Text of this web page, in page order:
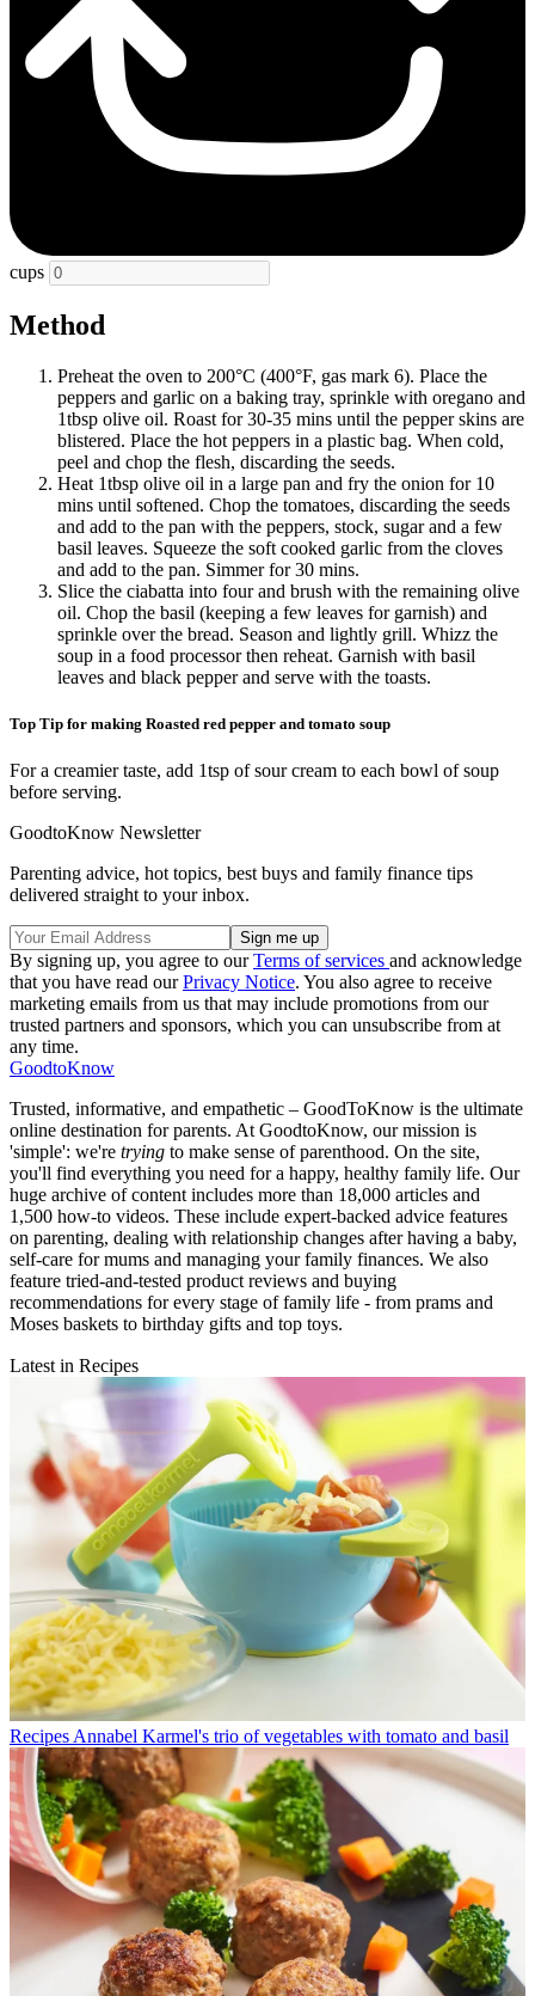
cups
Method
Preheat the oven to 200°C (400°F, gas mark 6). Place the
peppers and garlic on a baking tray, sprinkle with oregano and
1tbsp olive oil. Roast for 30-35 mins until the pepper skins are
blistered. Place the hot peppers in a plastic bag. When cold,
peel and chop the flesh, discarding the seeds.
Heat 1tbsp olive oil in a large pan and fry the onion for 10
mins until softened. Chop the tomatoes, discarding the seeds
and add to the pan with the peppers, stock, sugar and a few
basil leaves. Squeeze the soft cooked garlic from the cloves
and add to the pan. Simmer for 30 mins.
Slice the ciabatta into four and brush with the remaining olive
oil. Chop the basil (keeping a few leaves for garnish) and
sprinkle over the bread. Season and lightly grill. Whizz the
soup in a food processor then reheat. Garnish with basil
leaves and black pepper and serve with the toasts.
Top Tip for making Roasted red pepper and tomato soup
For a creamier taste, add 1tsp of sour cream to each bowl of soup
before serving.
GoodtoKnow Newsletter
Parenting advice, hot topics, best buys and family finance tips
delivered straight to your inbox.
By signing up, you agree to ourTerms of services and acknowledge
that you have read ourPrivacy Notice. You also agree to receive
marketing emails from us that may include promotions from our
trusted partners and sponsors, which you can unsubscribe from at
any time.
GoodtoKnow
Trusted, informative, and empathetic – GoodToKnow is the ultimate
online destination for parents. At GoodtoKnow, our mission is
'simple': we're trying to make sense of parenthood. On the site,
you'll find everything you need for a happy, healthy family life. Our
huge archive of content includes more than 18,000 articles and
1,500 how-to videos. These include expert-backed advice features
on parenting, dealing with relationship changes after having a baby,
self-care for mums and managing your family finances. We also
feature tried-and-tested product reviews and buying
recommendations for every stage of family life - from prams and
Moses baskets to birthday gifts and top toys.
Latest in Recipes
Recipes Annabel Karmel's trio of vegetables with tomato and basil